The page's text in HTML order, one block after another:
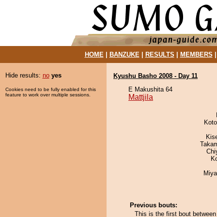
HOME| BANZUKE| RESULTS MEMBERS
Hide results: no yes
Cookies need to be fully enabled for this
feature to work over multiple sessions.
Kyushu Basho 2008 - Day 11
E Makushita 64
Mattjila
Previous bouts:
This is the first bout